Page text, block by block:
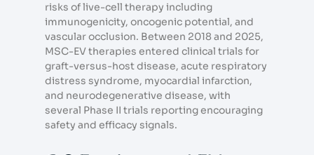
risks of live-cell therapy including
immunogenicity, oncogenic potential, and
vascular occlusion. Between 2018 and 2025,
MSC-EV therapies entered clinical trials for
graft-versus-host disease, acute respiratory
distress syndrome, myocardial infarction,
and neurodegenerative disease, with
several Phase II trials reporting encouraging
safety and efficacy signals.